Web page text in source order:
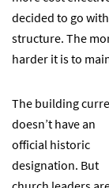
decided to go
structure. The
harder it is to
The building
doesn’t have an
official historic
designation. But